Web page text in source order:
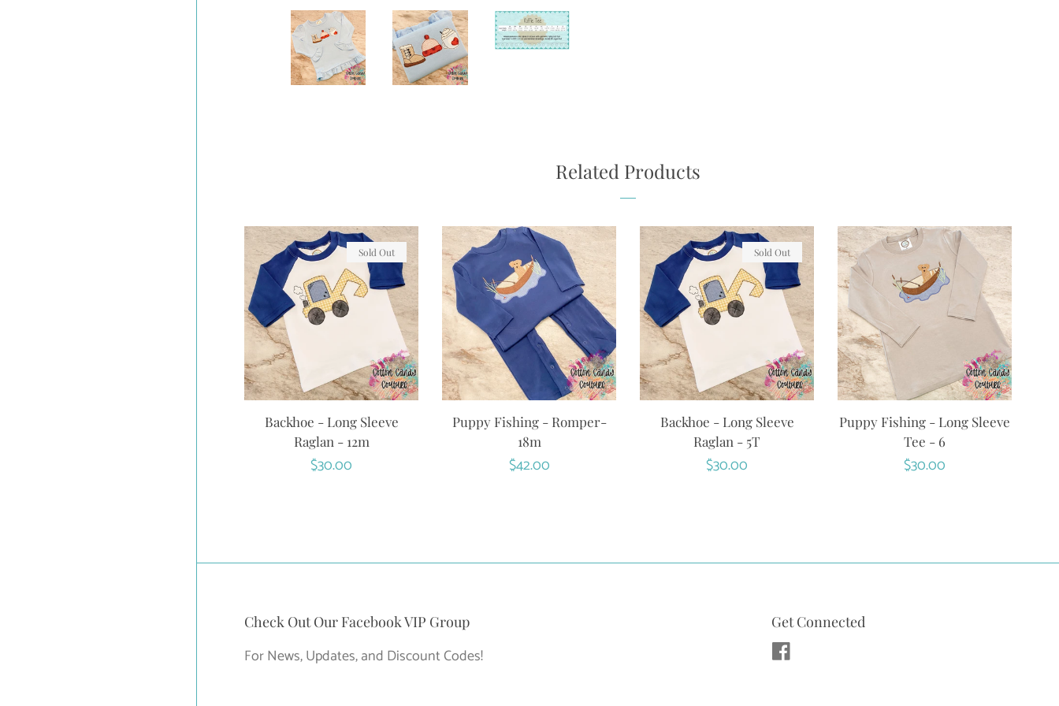
Related Products
Backhoe - Long Sleeve
Raglan - 12m
Regular
$30.00
Sold Out
Puppy Fishing - Romper-
18m
Regular
$42.00
Backhoe - Long Sleeve
Raglan - 5T
Regular
$30.00
Sold Out
Puppy Fishing - Long Sleeve
Tee - 6
Regular
$30.00
Check Out Our Facebook VIP Group
For News, Updates, and Discount Codes!
Get Connected